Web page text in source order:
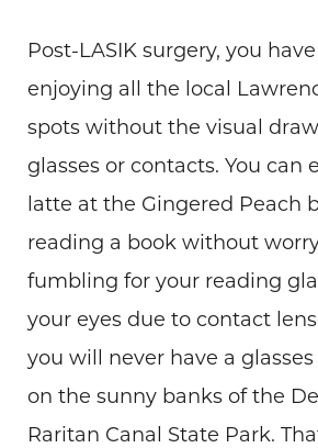
Post-LASIK surgery, you
enjoying all the local
spots without the visual
glasses or contacts. You can
latte at the Gingered Peach
reading a book without
fumbling for your reading
your eyes due to contact
you will never have a
on the sunny banks of the
Raritan Canal State Park.